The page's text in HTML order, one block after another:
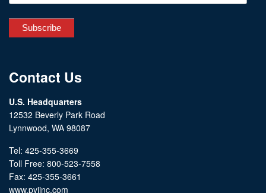
Contact Us
U.S. Headquarters
12532 Beverly Park Road
Lynnwood, WA 98087
Tel: 425-355-3669
Toll Free: 800-523-7558
Fax: 425-355-3661
www.pyiinc.com